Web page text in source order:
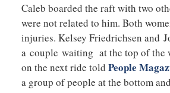
Caleb boarded the raft with two
were not related to him. Both
injuries. Kelsey Friedrichsen and
a couple waiting at the top of the
on the next ride told People
a group of people at the bottom